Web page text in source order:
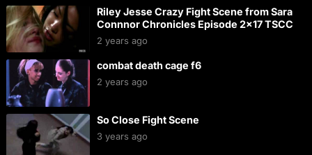
Riley Jesse Crazy Fight Scene from Sara
Connnor Chronicles Episode 2×17 TSCC
2 years ago
combat death cage f6
2 years ago
So Close Fight Scene
3 years ago